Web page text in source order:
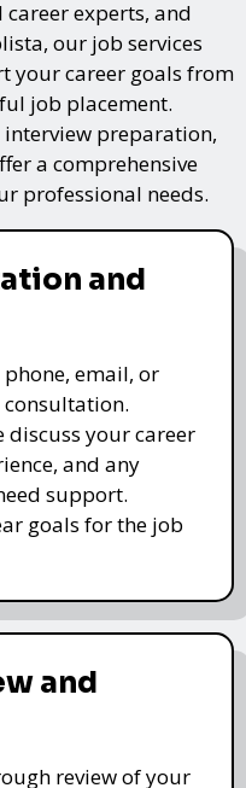
experts, and
our job services
your career goals from
job placement.
preparation,
a comprehensive
professional needs.
and
email, or
your career
and any
support.
goals for the job
and
review of your